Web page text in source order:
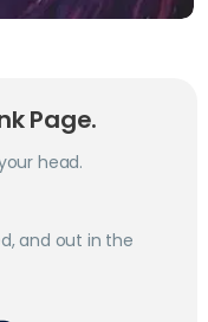
Page.
head.
and out in the